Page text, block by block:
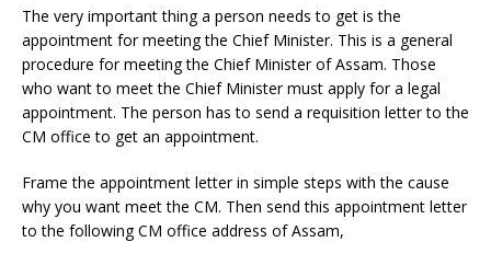
The very important thing a person needs to get is the
appointment for meeting the Chief Minister. This is a general
procedure for meeting the Chief Minister of Assam. Those
who want to meet the Chief Minister must apply for a legal
appointment. The person has to send a requisition letter to the
CM office to get an appointment.
Frame the appointment letter in simple steps with the cause
why you want meet the CM. Then send this appointment letter
to the following CM office address of Assam,